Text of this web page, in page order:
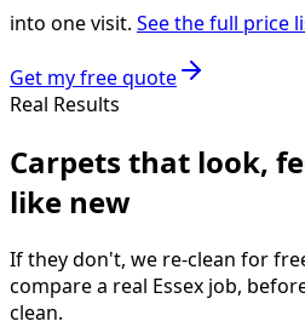
into one visit. See the full price
Get my free quote
Real Results
Carpets that look,
like new
If they don't, we re-clean for
compare a real Essex job,
clean.